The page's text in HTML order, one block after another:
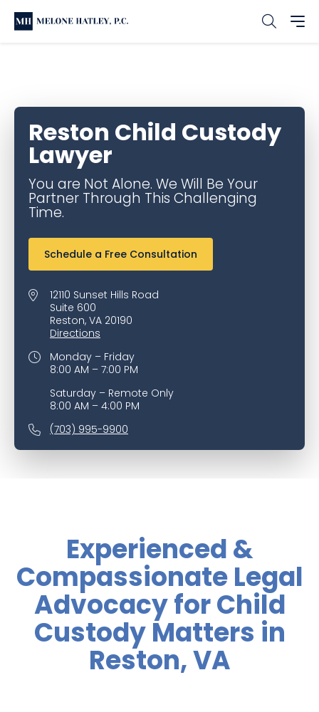
Reston Child Custody
Lawyer
You are Not Alone. We Will Be Your
Partner Through This Challenging
Time.
Schedule a Free Consultation
12110 Sunset Hills Road
Suite 600
Reston, VA 20190
Directions
Monday – Friday
8:00 AM – 7:00 PM
Saturday – Remote Only
8:00 AM – 4:00 PM
(703) 995-9900
Experienced &
Compassionate Legal
Advocacy for Child
Custody Matters in
Reston, VA